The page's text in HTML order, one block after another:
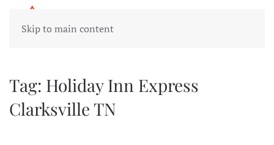
Skip to main content
Tag: Holiday Inn Express
Clarksville TN